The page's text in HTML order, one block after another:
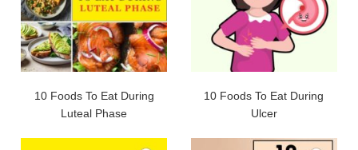
10 Foods To Eat During
Luteal Phase
10 Foods To Eat During
Ulcer